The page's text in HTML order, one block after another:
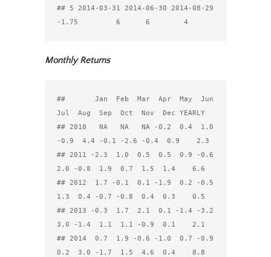
## 5 2014-03-31 2014-06-30 2014-08-29
Monthly Returns
##       Jan  Feb  Mar  Apr  May  Jun
Jul  Aug  Sep  Oct  Nov  Dec YEARLY
## 2010   NA   NA   NA -0.2  0.4  1.0
-0.9  4.4 -0.1 -2.6 -0.4  0.9    2.3
## 2011 -2.3  1.0  0.5  0.5  0.9 -0.6
2.0 -0.8  1.9  0.7  1.5  1.4    6.6
## 2012  1.7 -0.1  0.1 -1.9  0.2 -0.5
1.3  0.4 -0.7 -0.8  0.4  0.3    0.5
## 2013 -0.3  1.7  2.1  0.1 -1.4 -3.2
3.0 -1.4  1.1  1.1 -0.9  0.1    2.1
## 2014  0.7  1.9 -0.6 -1.0  0.7 -0.9
0.2  3.0 -1.7  1.5  4.6  0.4    8.8